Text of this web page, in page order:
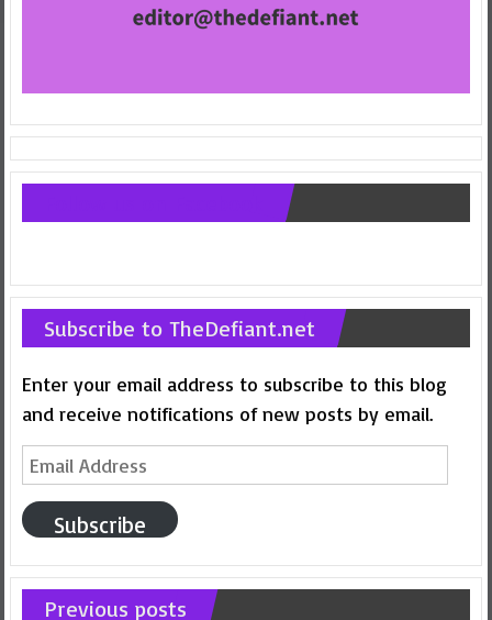
Subscribe to TheDefiant.net
Enter your email address to subscribe to this blog
and receive notifications of new posts by email.
Email
Address
Subscribe
Previous posts